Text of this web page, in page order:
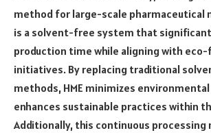
method for large-scale pharmaceutical
is a solvent-free system that
production time while aligning with
initiatives. By replacing traditional
methods, HME minimizes
enhances sustainable practices within
Additionally, this continuous processing